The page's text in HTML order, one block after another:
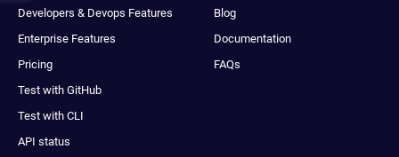
Developers & Devops Features
Enterprise Features
Pricing
Test with GitHub
Test with CLI
API status
Blog
Documentation
FAQs